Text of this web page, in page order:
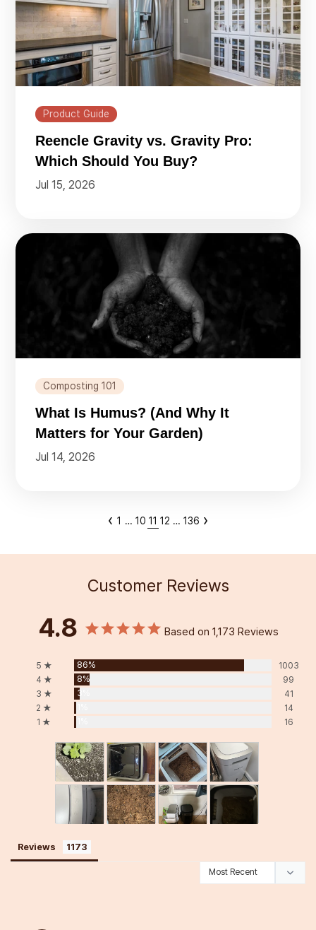
Product Guide
Reencle Gravity vs. Gravity Pro:
Which Should You Buy?
Jul 15, 2026
Composting 101
What Is Humus? (And Why It
Matters for Your Garden)
Jul 14, 2026
‹ 1 … 10 11 12 … 136 ›
Customer Reviews
4.8 Based on 1,173 Reviews
5 ★ 86%
1003
4 ★
8%
99
3 ★
3%
41
2 ★
14
1 ★
16
Reviews